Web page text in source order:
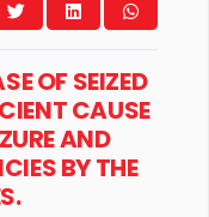
OF SEIZED
CAUSE
AND
BY THE